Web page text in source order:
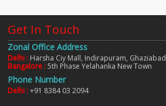
Get In Touch
Zonal Office Address
Delhi : Harsha Ciy Mall, Indirapuram, Ghaziabad
Bangalore :5th Phase Yelahanka New Town
Phone Number
Delhi :+91 8384 03 2094